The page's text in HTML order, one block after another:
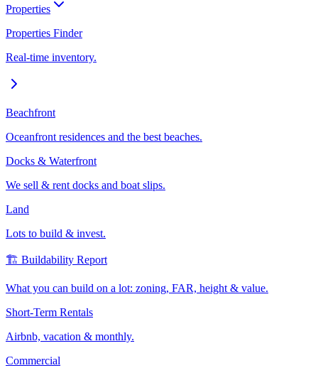
Properties
Properties Finder
Real-time inventory.
Beachfront
Oceanfront residences and the best beaches.
Docks & Waterfront
We sell & rent docks and boat slips.
Land
Lots to build & invest.
🏗️ Buildability Report
What you can build on a lot: zoning, FAR, height & value.
Short-Term Rentals
Airbnb, vacation & monthly.
Commercial